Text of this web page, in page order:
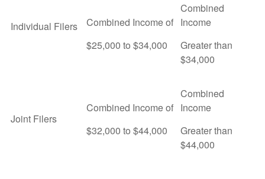
Individual Filers
Combined Income of
$25,000 to $34,000
Combined
Income
Greater than
$34,000
Joint Filers
Combined Income of
$32,000 to $44,000
Combined
Income
Greater than
$44,000